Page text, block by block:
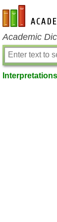
en-academic.com
Academic
Interpretations